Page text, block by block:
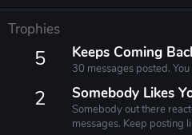
Trophies
5 Keeps Coming
30 messages posted.
2 Somebody Likes
Somebody out there
messages. Keep posting